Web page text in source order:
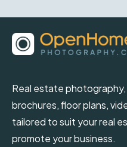
Real estate
brochures, floor plans,
tailored to suit your real
promote your business.